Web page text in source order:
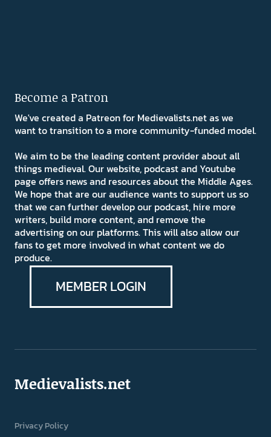
Become a Patron
We've created a Patreon for Medievalists.net as we
want to transition to a more community-funded model.
We aim to be the leading content provider about all
things medieval. Our website, podcast and Youtube
page offers news and resources about the Middle Ages.
We hope that are our audience wants to support us so
that we can further develop our podcast, hire more
writers, build more content, and remove the
advertising on our platforms. This will also allow our
fans to get more involved in what content we do
produce.
MEMBER LOGIN
Medievalists.net
Privacy Policy